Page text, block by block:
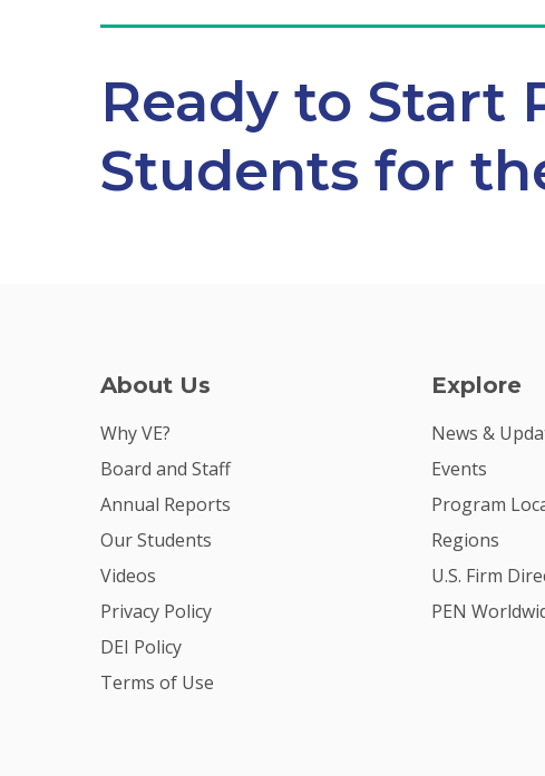
Ready to Start
Students for
About Us
Why VE?
Board and Staff
Annual Reports
Our Students
Videos
Privacy Policy
DEI Policy
Terms of Use
Explore
News &
Events
Program
Regions
U.S. Firm
PEN